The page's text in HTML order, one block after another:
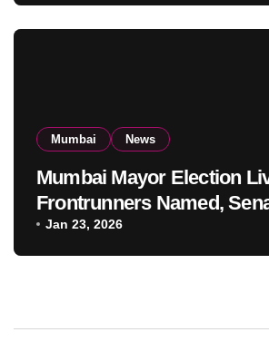
Mumbai News
Mumbai Mayor Election
Frontrunners Named,
Lottery ‘Rigged’
Jan 23, 2026